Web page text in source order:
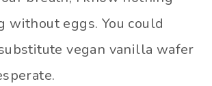
without eggs. You could
vegan vanilla wafer